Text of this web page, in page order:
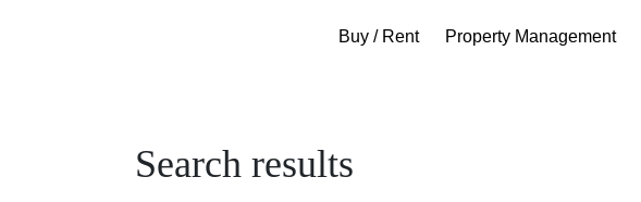
Buy / Rent Property Management
Search results